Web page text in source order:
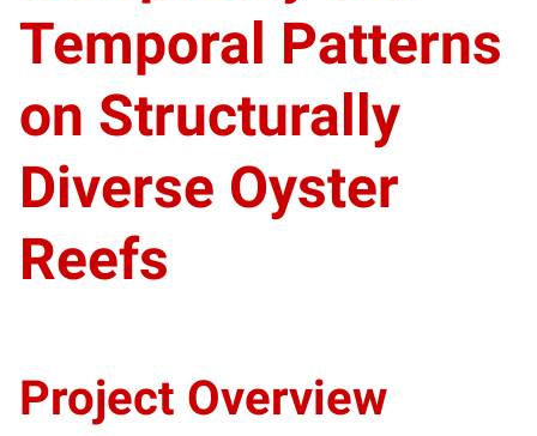
Temporal Patterns
on Structurally
Diverse Oyster
Reefs
Project Overview